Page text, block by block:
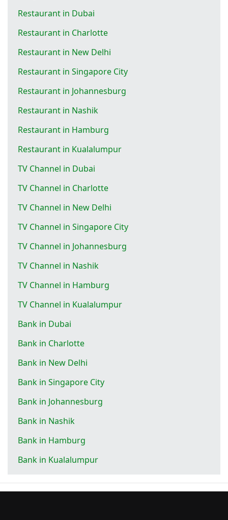
Restaurant in Dubai
Restaurant in Charlotte
Restaurant in New Delhi
Restaurant in Singapore City
Restaurant in Johannesburg
Restaurant in Nashik
Restaurant in Hamburg
Restaurant in Kualalumpur
TV Channel in Dubai
TV Channel in Charlotte
TV Channel in New Delhi
TV Channel in Singapore City
TV Channel in Johannesburg
TV Channel in Nashik
TV Channel in Hamburg
TV Channel in Kualalumpur
Bank in Dubai
Bank in Charlotte
Bank in New Delhi
Bank in Singapore City
Bank in Johannesburg
Bank in Nashik
Bank in Hamburg
Bank in Kualalumpur